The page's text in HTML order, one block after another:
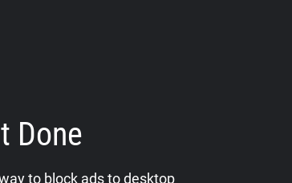
Done
to block ads to desktop